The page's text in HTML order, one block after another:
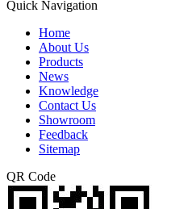
Quick Navigation
Home
About Us
Products
News
Knowledge
Contact Us
Showroom
Feedback
Sitemap
QR Code